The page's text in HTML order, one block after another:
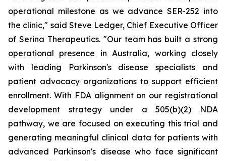
operational milestone as we advance SER-252 into
the clinic," said Steve Ledger, Chief Executive Officer
of Serina Therapeutics. "Our team has built a strong
operational presence in Australia, working closely
with leading Parkinson's disease specialists and
patient advocacy organizations to support efficient
enrollment. With FDA alignment on our registrational
development strategy under a 505(b)(2) NDA
pathway, we are focused on executing this trial and
generating meaningful clinical data for patients with
advanced Parkinson's disease who face significant